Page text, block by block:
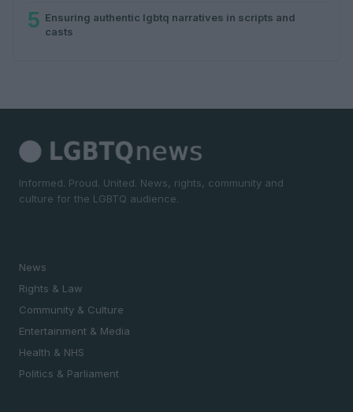
5 Ensuring authentic lgbtq narratives in scripts and
casts
Informed. Proud. United. News, rights, community and
culture for the LGBTQ audience.
News
Rights & Law
Community & Culture
Entertainment & Media
Health & NHS
Politics & Parliament